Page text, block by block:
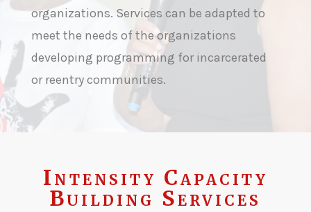
organizations. Services can be adapted to
meet the needs of the organizations
developing programming for incarcerated
or reentry communities.
Intensity Capacity
Building Services